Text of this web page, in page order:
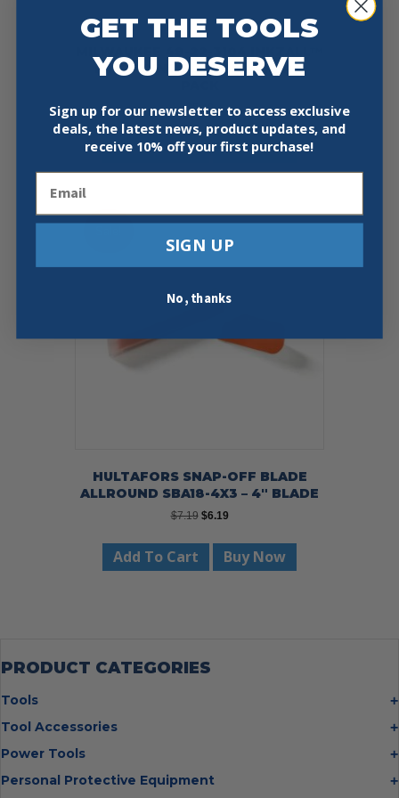
FINE POINT BLACK MARKER 4
$5.49
Add To Cart Buy Now
HULTAFORS SNAP-OFF BLADE
ALLROUND SBA18-4X3 – 4″ BLADE
$7.19 Original
was:
$7.19.
$6.19Current
is:
$6.19.
Add To Cart Buy Now
PRODUCT CATEGORIES
Tools
Bolt Cutters
Hammers
Tool Accessories
Multi Cutter Accessories
Chalk Reels
Power Tools
Job Site Fans
Personal Protective Equipment
GET THE TOOLS
YOU DESERVE
Sign up for our newsletter to access exclusive
deals, the latest news, product updates, and
receive 10% off your first purchase!
SIGN UP
No, thanks